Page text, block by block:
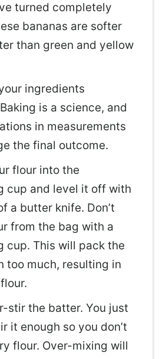
turned completely
bananas are softer
than green and yellow
ingredients
is a science, and
in measurements
the final outcome.
flour into the
cup and level it off with
a butter knife. Don’t
from the bag with a
cup. This will pack the
too much, resulting in
stir the batter. You just
it enough so you don’t
flour. Over-mixing will